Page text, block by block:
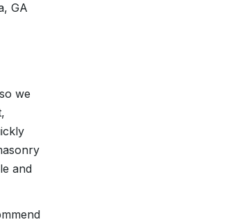
GA
we
and